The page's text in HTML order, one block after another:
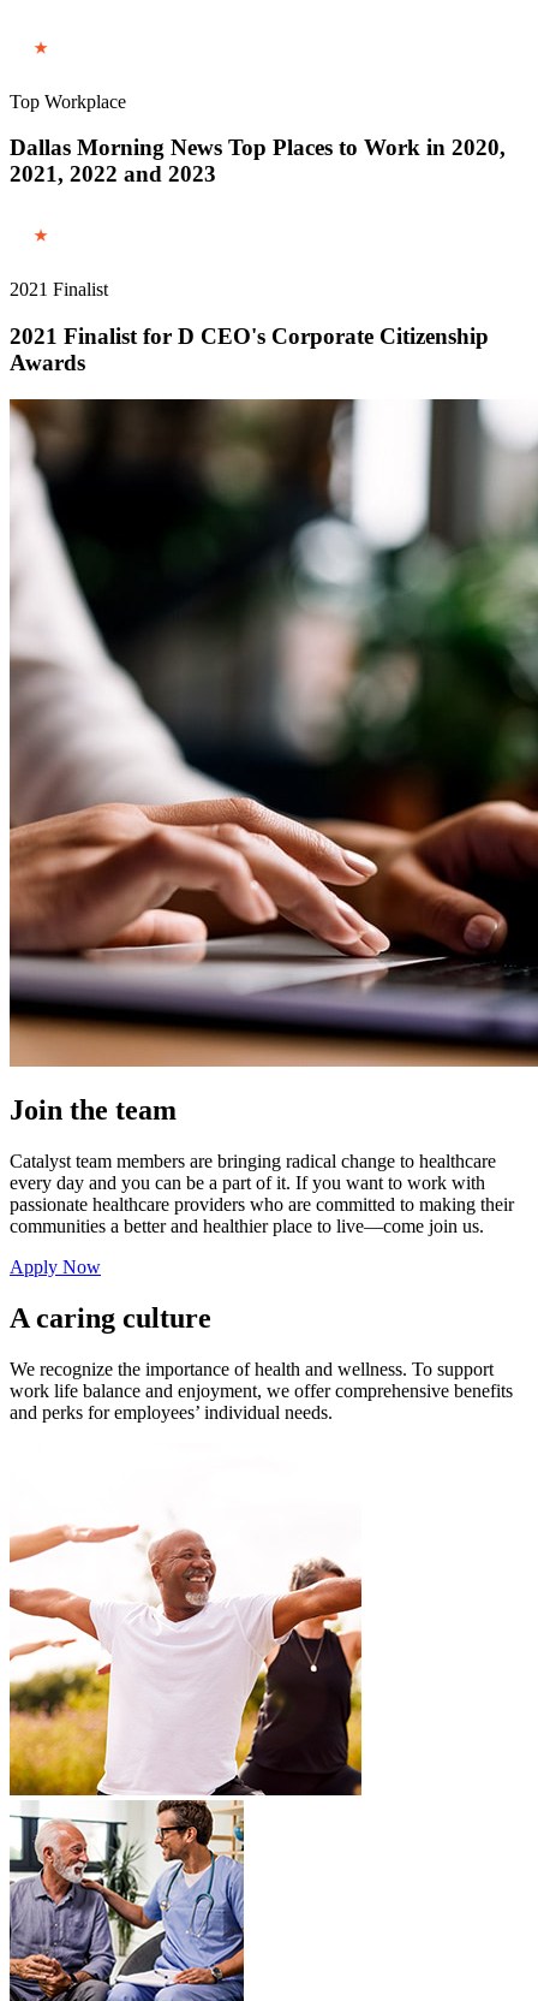
Top Workplace
Dallas Morning News Top Places to Work in 2020,
2021, 2022 and 2023
2021 Finalist
2021 Finalist for D CEO's Corporate Citizenship
Awards
Join the team
Catalyst team members are bringing radical change to healthcare
every day and you can be a part of it. If you want to work with
passionate healthcare providers who are committed to making their
communities a better and healthier place to live—come join us.
Apply Now
A caring culture
We recognize the importance of health and wellness. To support
work life balance and enjoyment, we offer comprehensive benefits
and perks for employees’ individual needs.